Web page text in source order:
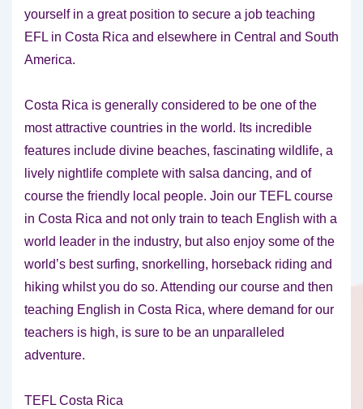
yourself in a great position to secure a job teaching
EFL in Costa Rica and elsewhere in Central and South
America.
Costa Rica is generally considered to be one of the
most attractive countries in the world. Its incredible
features include divine beaches, fascinating wildlife, a
lively nightlife complete with salsa dancing, and of
course the friendly local people. Join our TEFL course
in Costa Rica and not only train to teach English with a
world leader in the industry, but also enjoy some of the
world’s best surfing, snorkelling, horseback riding and
hiking whilst you do so. Attending our course and then
teaching English in Costa Rica, where demand for our
teachers is high, is sure to be an unparalleled
adventure.
TEFL Costa Rica